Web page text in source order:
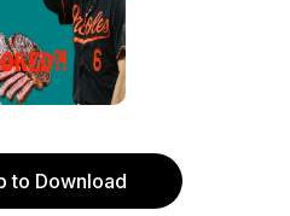
to Download